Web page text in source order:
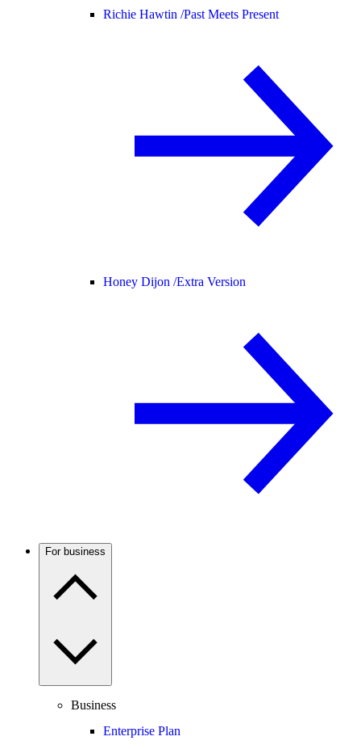
Richie Hawtin /Past Meets Present
Honey Dijon /Extra Version
For business
Business
Enterprise Plan